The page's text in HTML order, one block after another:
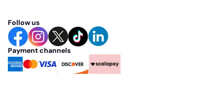
Follow us
Payment channels